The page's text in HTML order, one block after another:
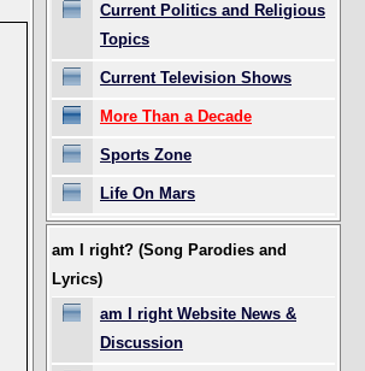
Current Politics and Religious
Topics
Current Television Shows
More Than a Decade
Sports Zone
Life On Mars
am I right? (Song Parodies and
Lyrics)
am I right Website News &
Discussion